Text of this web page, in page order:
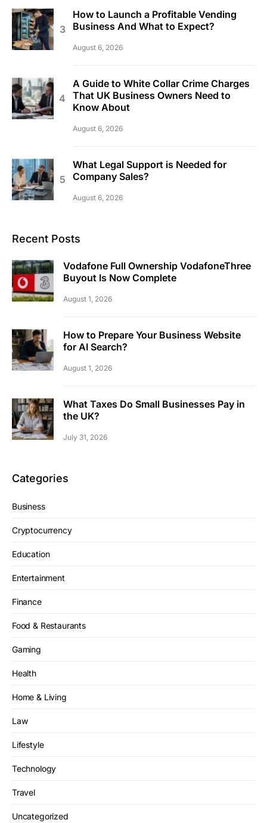
How to Launch a Profitable Vending
Business And What to Expect?
August 6, 2026
A Guide to White Collar Crime Charges
That UK Business Owners Need to
Know About
August 6, 2026
What Legal Support is Needed for
Company Sales?
August 6, 2026
Recent Posts
Vodafone Full Ownership VodafoneThree
Buyout Is Now Complete
August 1, 2026
How to Prepare Your Business Website
for AI Search?
August 1, 2026
What Taxes Do Small Businesses Pay in
the UK?
July 31, 2026
Categories
Business
Cryptocurrency
Education
Entertainment
Finance
Food & Restaurants
Gaming
Health
Home & Living
Law
Lifestyle
Technology
Travel
Uncategorized